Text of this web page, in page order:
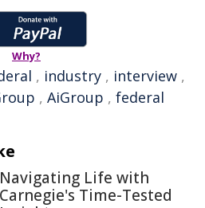
Why?
, industry , interview ,
, AiGroup , federal
Navigating Life with
Carnegie's Time-Tested